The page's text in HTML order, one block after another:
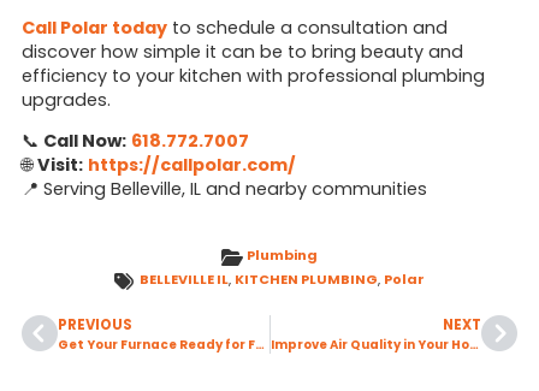
Call Polar todayto schedule a consultation and
discover how simple it can be to bring beauty and
efficiency to your kitchen with professional plumbing
upgrades.
📞 Call Now: 618.772.7007
🌐Visit: https://callpolar.com/
📍 Serving Belleville, IL and nearby communities
Plumbing
BELLEVILLE IL, KITCHEN PLUMBING, Polar
PREVIOUS
Get Your Furnace Ready for Fall with a Seasonal Tune-Up
NEXT
Improve Air Quality in Your Home by Addressing Common Fall Allergens